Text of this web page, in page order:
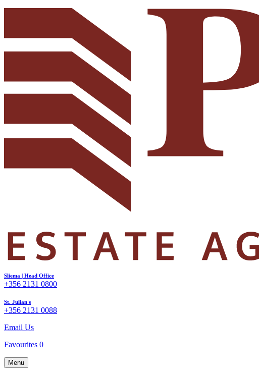
Sliema | Head Office
+356 2131 0800
St. Julian's
+356 2131 0088
Email Us
Favourites 0
Menu